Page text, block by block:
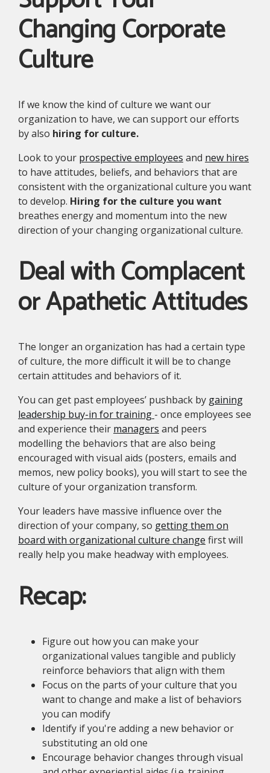
Changing Corporate
Culture
If we know the kind of culture we want our
organization to have, we can support our efforts
by also hiring for culture.
Look to your prospective employees and new hires
to have attitudes, beliefs, and behaviors that are
consistent with the organizational culture you want
to develop. Hiring for the culture you want
breathes energy and momentum into the new
direction of your changing organizational culture.
Deal with Complacent
or Apathetic Attitudes
The longer an organization has had a certain type
of culture, the more difficult it will be to change
certain attitudes and behaviors of it.
You can get past employees’ pushback by gaining
leadership buy-in for training - once employees see
and experience their managers and peers
modelling the behaviors that are also being
encouraged with visual aids (posters, emails and
memos, new policy books), you will start to see the
culture of your organization transform.
Your leaders have massive influence over the
direction of your company, so getting them on
board with organizational culture change first will
really help you make headway with employees.
Recap:
Figure out how you can make your
organizational values tangible and publicly
reinforce behaviors that align with them
Focus on the parts of your culture that you
want to change and make a list of behaviors
you can modify
Identify if you're adding a new behavior or
substituting an old one
Encourage behavior changes through visual